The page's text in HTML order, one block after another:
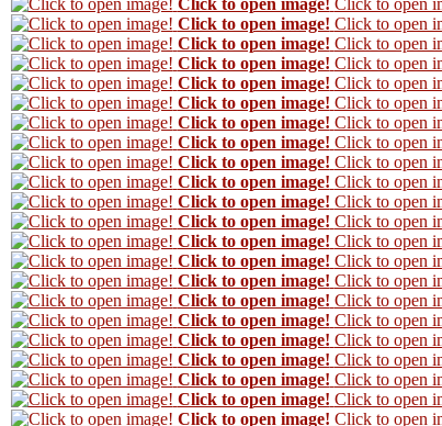
Click to open image! Click to open
Click to open image! Click to open
Click to open image! Click to open
Click to open image! Click to open
Click to open image! Click to open
Click to open image! Click to open
Click to open image! Click to open
Click to open image! Click to open
Click to open image! Click to open
Click to open image! Click to open
Click to open image! Click to open
Click to open image! Click to open
Click to open image! Click to open
Click to open image! Click to open
Click to open image! Click to open
Click to open image! Click to open
Click to open image! Click to open
Click to open image! Click to open
Click to open image! Click to open
Click to open image! Click to open
Click to open image! Click to open